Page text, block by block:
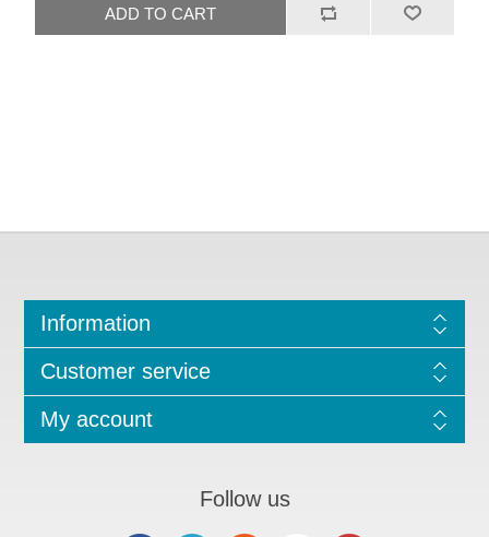
Information
Customer service
My account
Follow us